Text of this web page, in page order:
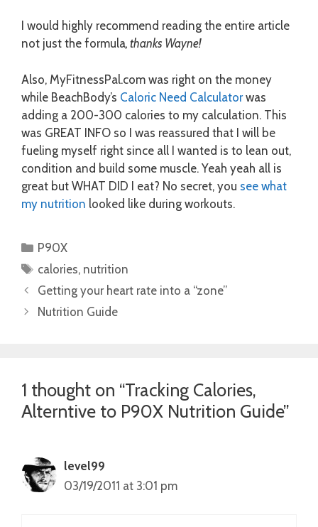
I would highly recommend reading the entire article
not just the formula, thanks Wayne!
Also, MyFitnessPal.com was right on the money
while BeachBody’s Caloric Need Calculatorwas
adding a 200-300 calories to my calculation. This
was GREAT INFO so I was reassured that I will be
fueling myself right since all I wanted is to lean out,
condition and build some muscle. Yeah yeah all is
great but WHAT DID I eat? No secret, you see what
my nutrition looked like during workouts.
Categories
P90X
Tags
calories, nutrition
Getting your heart rate into a “zone”
Nutrition Guide
1 thought on “Tracking Calories,
Alterntive to P90X Nutrition Guide”
level99
03/19/2011 at 3:01 pm